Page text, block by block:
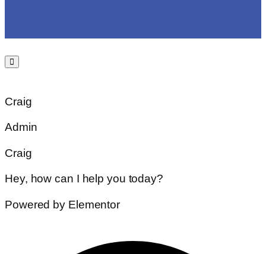
Craig
Admin
Craig
Hey, how can I help you today?
Powered by Elementor